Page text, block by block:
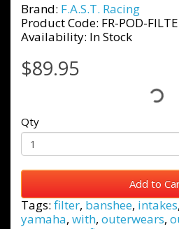
Brand: F.A.S.T. Racing
Product Code: FR-POD-
Availability: In Stock
$89.95
Qty
Add to
Tags: filter, banshee, intakes,
yamaha, with, outerwears,